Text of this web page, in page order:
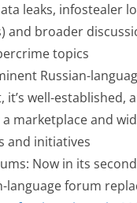
leaks, infostealer
and broader
topics
Russian-
it’s well-established,
marketplace and
and initiatives
Now in its
language forum